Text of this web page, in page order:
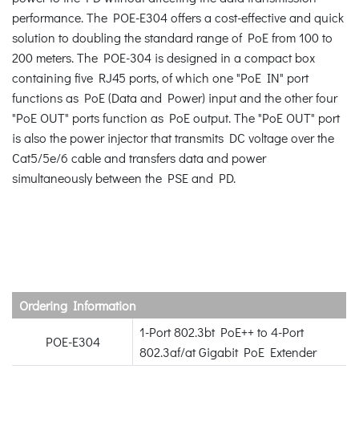
performance. The POE-E304 offers a cost-effective and quick
solution to doubling the standard range of PoE from 100 to
200 meters. The POE-304 is designed in a compact box
containing five RJ45 ports, of which one "PoE IN" port
functions as PoE (Data and Power) input and the other four
"PoE OUT" ports function as PoE output. The "PoE OUT" port
is also the power injector that transmits DC voltage over the
Cat5/5e/6 cable and transfers data and power
simultaneously between the PSE and PD.
Ordering Information
POE-E304
1-Port 802.3bt PoE++ to 4-Port
802.3af/at Gigabit PoE Extender